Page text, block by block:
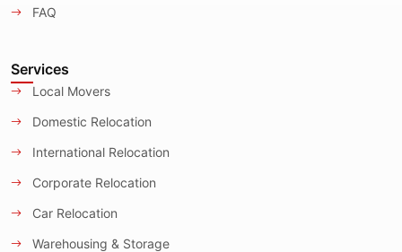
FAQ
Services
Local Movers
Domestic Relocation
International Relocation
Corporate Relocation
Car Relocation
Warehousing & Storage